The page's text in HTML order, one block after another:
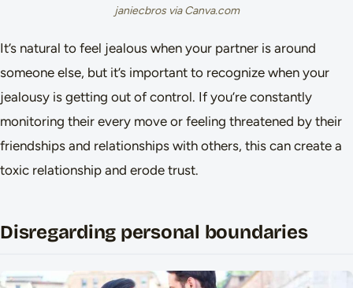
janiecbros via Canva.com
It’s natural to feel jealous when your partner is around
someone else, but it’s important to recognize when your
jealousy is getting out of control. If you’re constantly
monitoring their every move or feeling threatened by their
friendships and relationships with others, this can create a
toxic relationship and erode trust.
Disregarding personal boundaries